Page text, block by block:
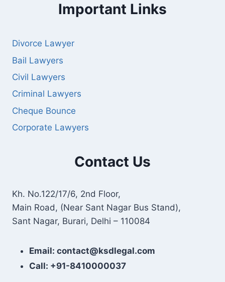
Important Links
Divorce Lawyer
Bail Lawyers
Civil Lawyers
Criminal Lawyers
Cheque Bounce
Corporate Lawyers
Contact Us
Kh. No.122/17/6, 2nd Floor,
Main Road, (Near Sant Nagar Bus Stand),
Sant Nagar, Burari, Delhi – 110084
Email: contact@ksdlegal.com
Call: +91-8410000037